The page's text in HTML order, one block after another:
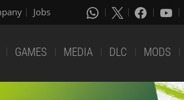
Jobs
GAMES MEDIA DLC MODS